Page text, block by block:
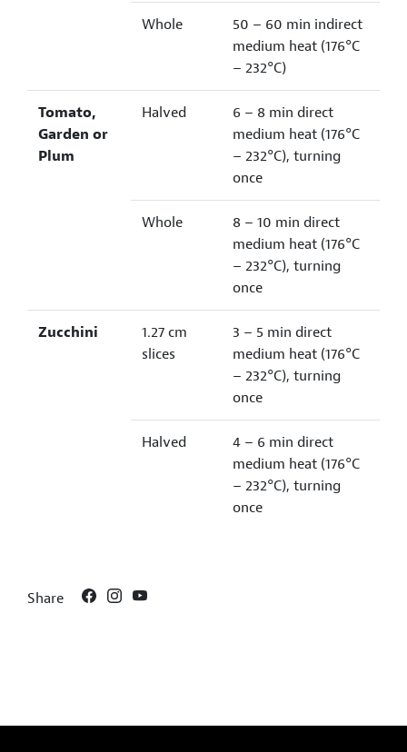
Whole
50 – 60 min indirect
medium heat (176°C
– 232°C)
Tomato,
Garden or
Plum
Halved
6 – 8 min direct
medium heat (176°C
– 232°C), turning
once
Whole
8 – 10 min direct
medium heat (176°C
– 232°C), turning
once
Zucchini
1.27 cm
slices
3 – 5 min direct
medium heat (176°C
– 232°C), turning
once
Halved
4 – 6 min direct
medium heat (176°C
– 232°C), turning
once
Share